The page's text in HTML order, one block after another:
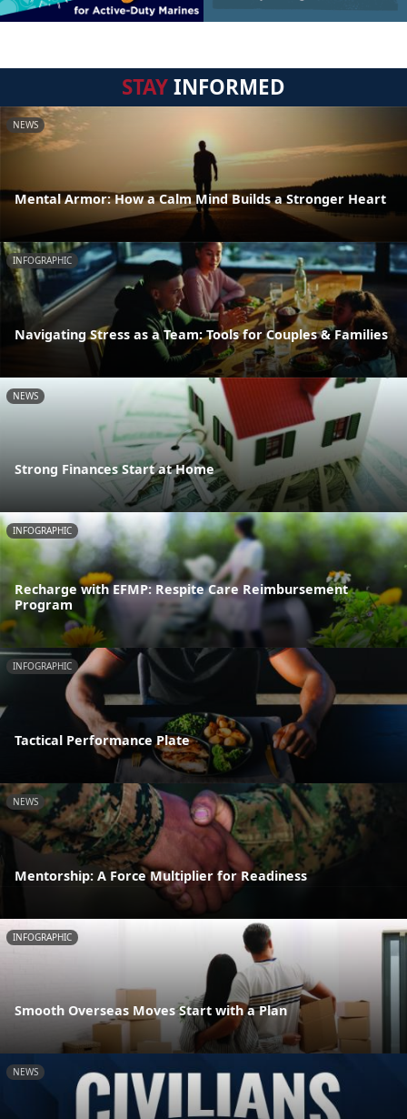
STAYINFORMED
NEWS
Mental Armor: How a Calm Mind Builds a Stronger Heart
INFOGRAPHIC
Navigating Stress as a Team: Tools for Couples & Families
NEWS
Strong Finances Start at Home
INFOGRAPHIC
Recharge with EFMP: Respite Care Reimbursement
Program
INFOGRAPHIC
Tactical Performance Plate
NEWS
Mentorship: A Force Multiplier for Readiness
INFOGRAPHIC
Smooth Overseas Moves Start with a Plan
NEWS